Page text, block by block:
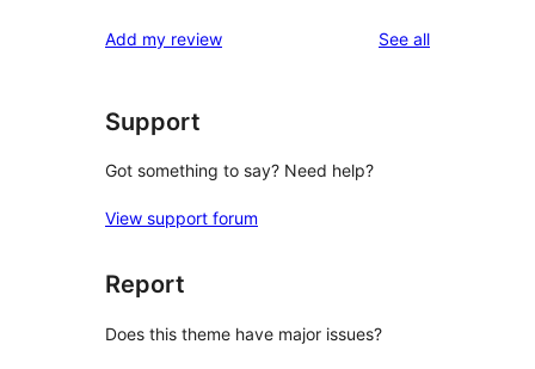
reviews
star
Add my review See allreviews
Support
Got something to say? Need help?
View support forum
Report
Does this theme have major issues?